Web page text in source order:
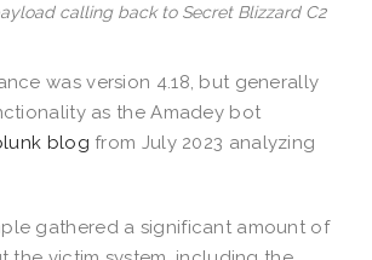
calling back to Secret Blizzard C2
was version 4.18, but generally
as the Amadey bot
blog from July 2023 analyzing
gathered a significant amount of